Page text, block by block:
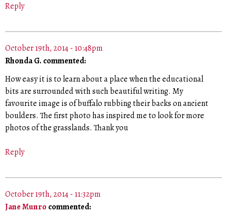
Reply
October 19th, 2014 - 10:48pm
Rhonda G. commented:
How easy it is to learn about a place when the educational
bits are surrounded with such beautiful writing. My
favourite image is of buffalo rubbing their backs on ancient
boulders. The first photo has inspired me to look for more
photos of the grasslands. Thank you
Reply
October 19th, 2014 - 11:32pm
Jane Munro commented: